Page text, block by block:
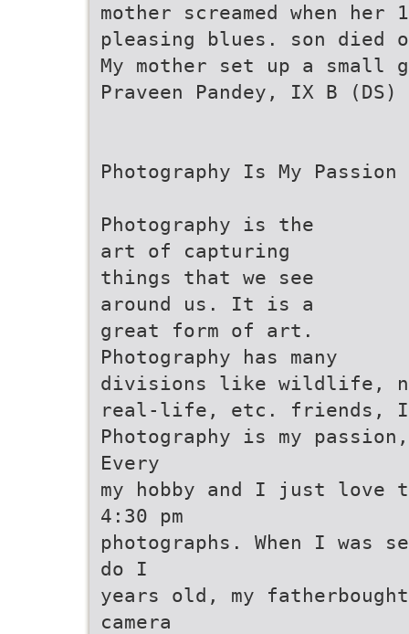
mother screamed when her
pleasing blues. son died
My mother set up a small
Praveen Pandey, IX B (DS)
Photography Is My Passion
Photography is the
art of capturing
things that we see
around us. It is a
great form of art.
Photography has many
divisions like wildlife,
real-life, etc. friends, I
Photography is my
Every
my hobby and I just love
4:30 pm
photographs. When I was
do I
years old, my
camera